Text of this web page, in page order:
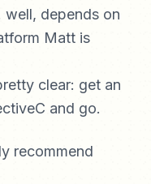
well, depends on
Matt is
clear: get an
and go.
recommend